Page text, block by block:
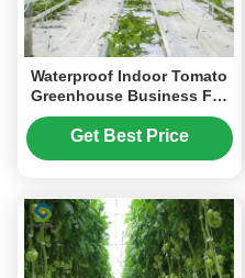
Waterproof Indoor Tomato
Greenhouse Business For
Sale With Hydroponic
System Assembly Required
Get Best Price